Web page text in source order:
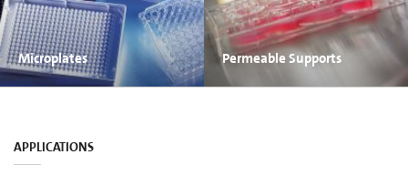
Microplates Permeable Supports
APPLICATIONS